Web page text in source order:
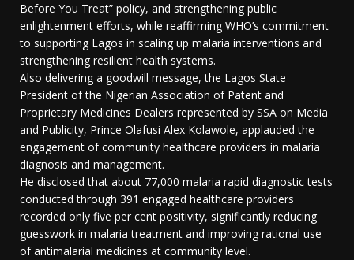
Before You Treat” policy, and strengthening public
enlightenment efforts, while reaffirming WHO’s commitment
to supporting Lagos in scaling up malaria interventions and
strengthening resilient health systems.
Also delivering a goodwill message, the Lagos State
President of the Nigerian Association of Patent and
Proprietary Medicines Dealers represented by SSA on Media
and Publicity, Prince Olafusi Alex Kolawole, applauded the
engagement of community healthcare providers in malaria
diagnosis and management.
He disclosed that about 77,000 malaria rapid diagnostic tests
conducted through 391 engaged healthcare providers
recorded only five per cent positivity, significantly reducing
guesswork in malaria treatment and improving rational use
of antimalarial medicines at community level.